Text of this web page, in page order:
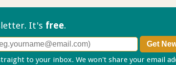
It's free.
to your inbox. We won't share your email